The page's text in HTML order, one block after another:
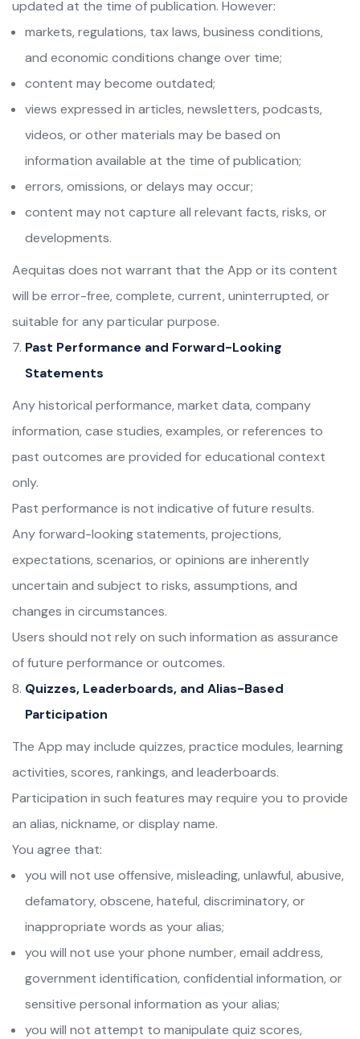
updated at the time of publication. However:
markets, regulations, tax laws, business conditions,
and economic conditions change over time;
content may become outdated;
views expressed in articles, newsletters, podcasts,
videos, or other materials may be based on
information available at the time of publication;
errors, omissions, or delays may occur;
content may not capture all relevant facts, risks, or
developments.
Aequitas does not warrant that the App or its content
will be error-free, complete, current, uninterrupted, or
suitable for any particular purpose.
Past Performance and Forward-Looking
Statements
Any historical performance, market data, company
information, case studies, examples, or references to
past outcomes are provided for educational context
only.
Past performance is not indicative of future results.
Any forward-looking statements, projections,
expectations, scenarios, or opinions are inherently
uncertain and subject to risks, assumptions, and
changes in circumstances.
Users should not rely on such information as assurance
of future performance or outcomes.
Quizzes, Leaderboards, and Alias-Based
Participation
The App may include quizzes, practice modules, learning
activities, scores, rankings, and leaderboards.
Participation in such features may require you to provide
an alias, nickname, or display name.
You agree that:
you will not use offensive, misleading, unlawful, abusive,
defamatory, obscene, hateful, discriminatory, or
inappropriate words as your alias;
you will not use your phone number, email address,
government identification, confidential information, or
sensitive personal information as your alias;
you will not attempt to manipulate quiz scores,